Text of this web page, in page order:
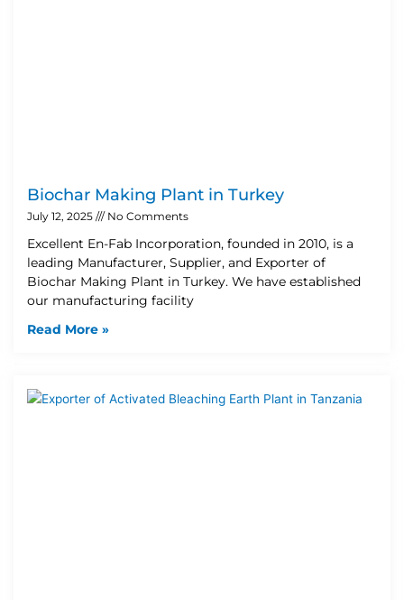
Biochar Making Plant in Turkey
July 12, 2025 No Comments
Excellent En-Fab Incorporation, founded in 2010, is a
leading Manufacturer, Supplier, and Exporter of
Biochar Making Plant in Turkey. We have established
our manufacturing facility
Read More »